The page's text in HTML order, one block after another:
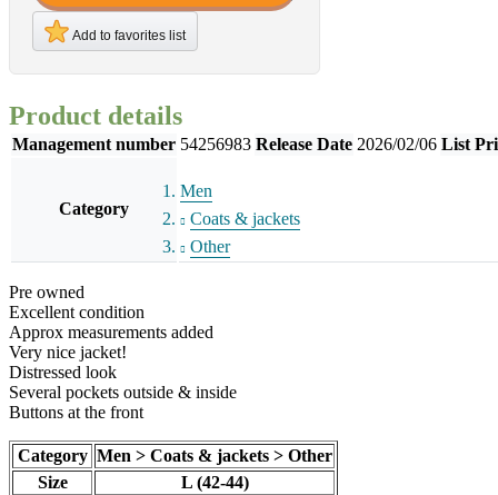
Add to favorites list
Product details
Management number 54256983 Release Date 2026/02/06 List
Category
Men
Coats & jackets
Other
Pre owned
Excellent condition
Approx measurements added
Very nice jacket!
Distressed look
Several pockets outside & inside
Buttons at the front
Category Men > Coats & jackets > Other
Size
L (42-44)